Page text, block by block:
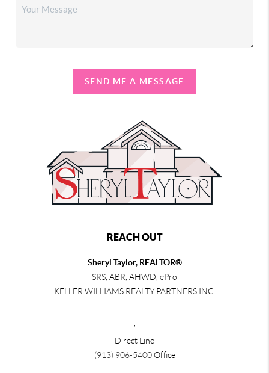
SEND ME A MESSAGE
REACH OUT
Sheryl Taylor, REALTOR®
SRS, ABR, AHWD, ePro
KELLER WILLIAMS REALTY PARTNERS INC.
Direct Line
(913) 906-5400Office